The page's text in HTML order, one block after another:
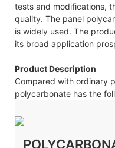
tests and modifications,
quality. The panel
is widely used. The
its broad application
Product Description
Compared with ordinary
polycarbonate has the